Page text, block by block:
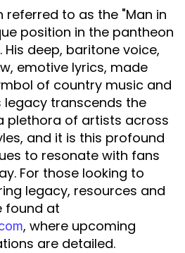
referred to as the "Man in
position in the pantheon
deep, baritone voice,
emotive lyrics, made
of country music and
legacy transcends the
plethora of artists across
and it is this profound
to resonate with fans
For those looking to
legacy, resources and
found at
, where upcoming
are detailed.